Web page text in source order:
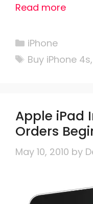
Read more
Categories
iPhone
Tags
Buy iPhone 4s,
Apple iPad
Orders
May 10, 2010 by